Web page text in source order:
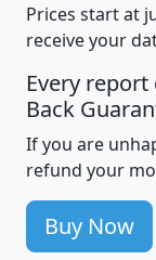
Prices start at
receive your
Every
Back
If you are
refund your
Buy Now